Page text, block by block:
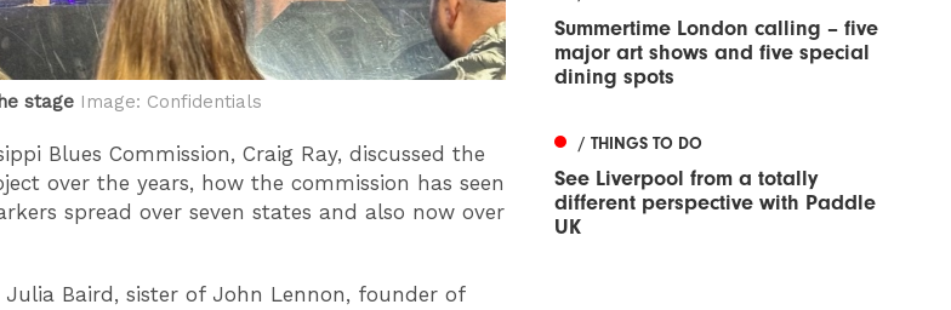
stage Image: Confidentials
Blues Commission, Craig Ray, discussed the
over the years, how the commission has seen
spread over seven states and also now over
Baird, sister of John Lennon, founder of
Summertime London calling – five
major art shows and five special
dining spots
/ THINGS TO DO
See Liverpool from a totally
different perspective with Paddle
UK